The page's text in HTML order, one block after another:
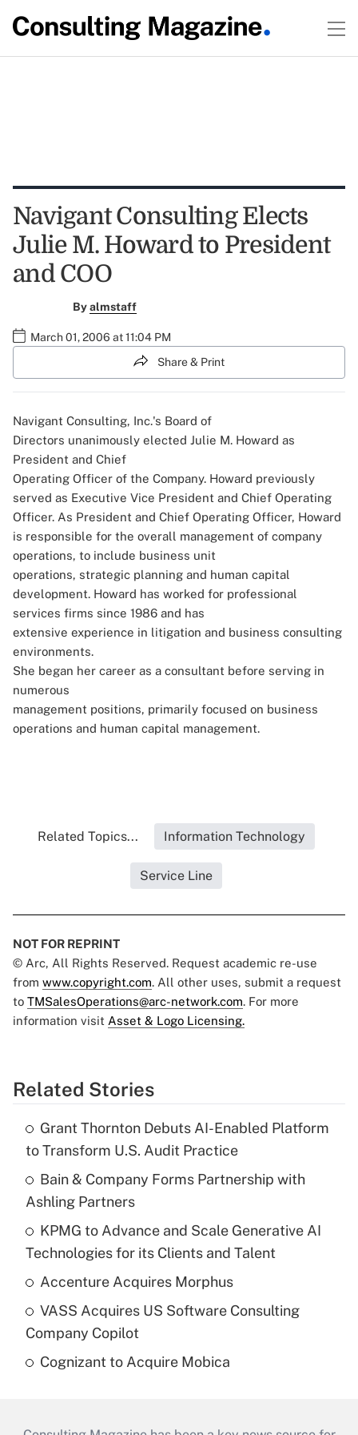
Navigant Consulting Elects
Julie M. Howard to President
and COO
Byalmstaff
March 01, 2006 at 11:04 PM
Share & Print
Navigant Consulting, Inc.'s Board of
Directors unanimously elected Julie M. Howard as
President and Chief
Operating Officer of the Company. Howard previously
served as Executive Vice President and Chief Operating
Officer. As President and Chief Operating Officer, Howard
is responsible for the overall management of company
operations, to include business unit
operations, strategic planning and human capital
development. Howard has worked for professional
services firms since 1986 and has
extensive experience in litigation and business consulting
environments.
She began her career as a consultant before serving in
numerous
management positions, primarily focused on business
operations and human capital management.
Related Topics... Information Technology
Service Line
NOT FOR REPRINT
© Arc, All Rights Reserved. Request academic re-use
from www.copyright.com. All other uses, submit a request
to TMSalesOperations@arc-network.com. For more
information visit Asset & Logo Licensing.
Related Stories
Grant Thornton Debuts AI-Enabled Platform
to Transform U.S. Audit Practice
Bain & Company Forms Partnership with
Ashling Partners
KPMG to Advance and Scale Generative AI
Technologies for its Clients and Talent
Accenture Acquires Morphus
VASS Acquires US Software Consulting
Company Copilot
Cognizant to Acquire Mobica